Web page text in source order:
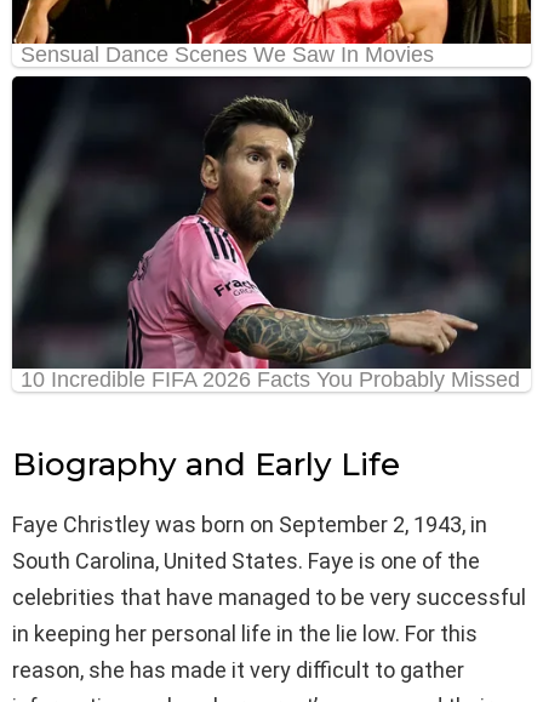
Biography and Early Life
Faye Christley was born on September 2, 1943, in
South Carolina, United States. Faye is one of the
celebrities that have managed to be very successful
in keeping her personal life in the lie low. For this
reason, she has made it very difficult to gather